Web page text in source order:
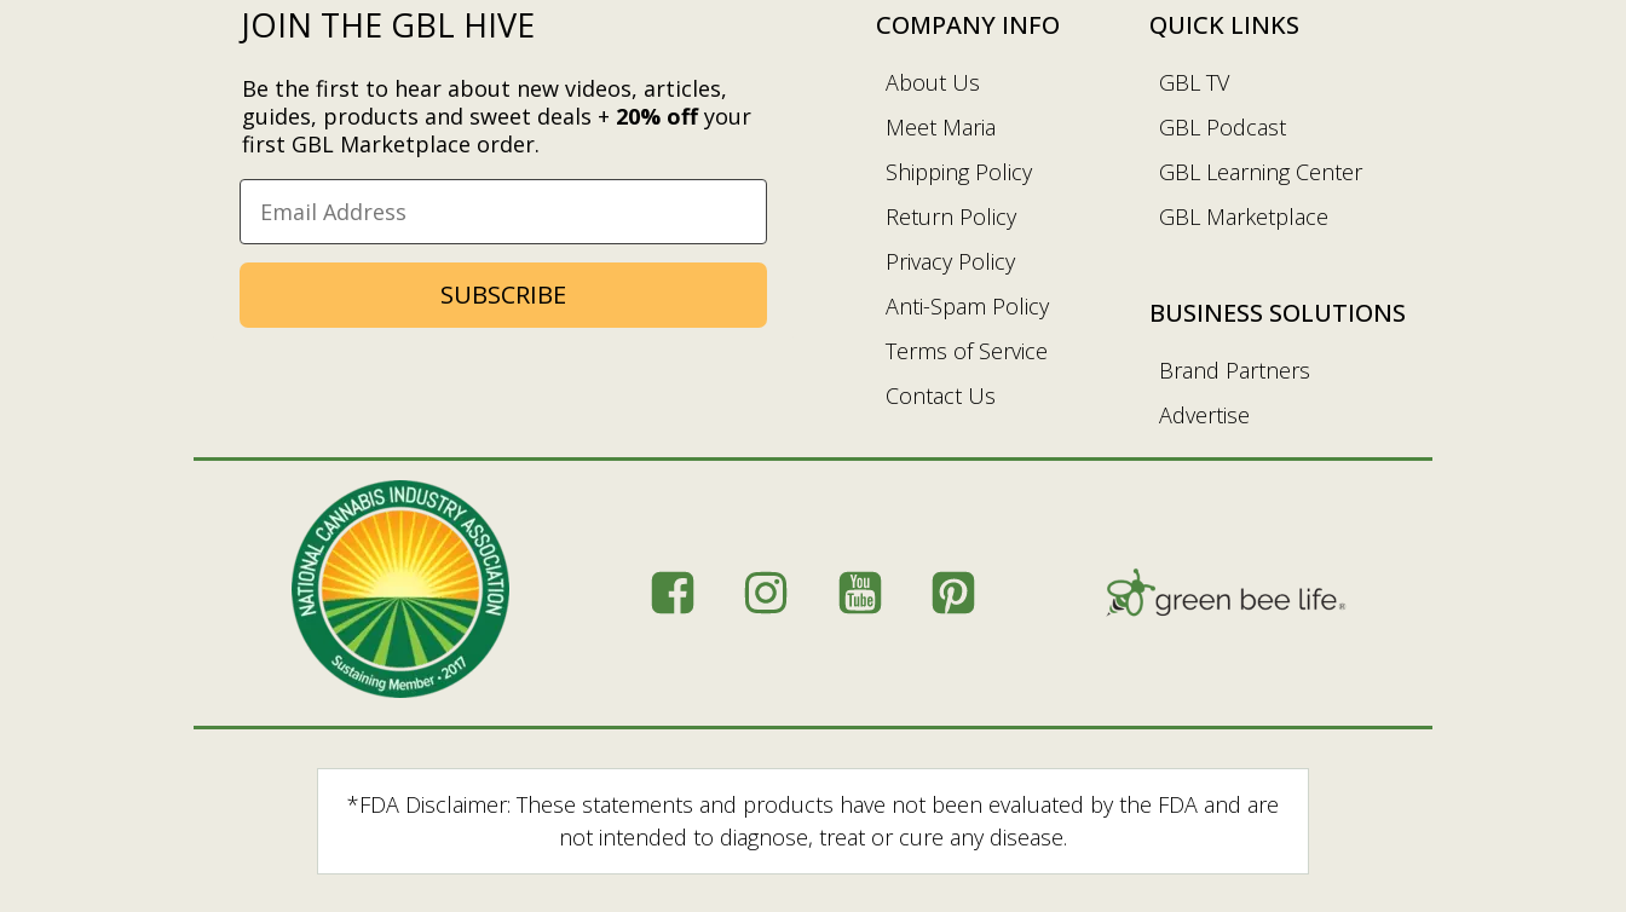
JOIN THE GBL HIVE
Be the first to hear about new videos, articles,
guides, products and sweet deals + 20% offyour
first GBL Marketplace order.
SUBSCRIBE
COMPANY INFO
About Us
Meet Maria
Shipping Policy
Return Policy
Privacy Policy
Anti-Spam Policy
Terms of Service
Contact Us
QUICK LINKS
GBL TV
GBL Podcast
GBL Learning Center
GBL Marketplace
BUSINESS SOLUTIONS
Brand Partners
Advertise
*FDA Disclaimer: These statements and products have not been evaluated by the FDA and are
not intended to diagnose, treat or cure any disease.